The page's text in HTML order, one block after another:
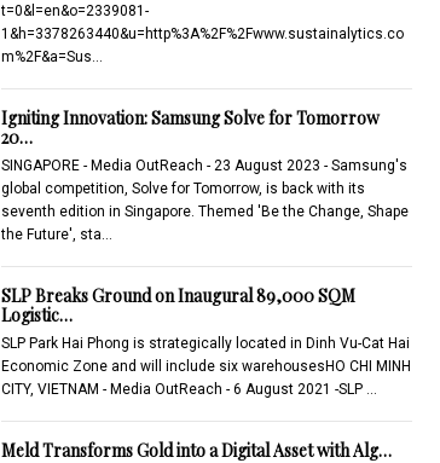
t=0&l=en&o=2339081-
1&h=3378263440&u=http%3A%2F%2Fwww.sustainalytics.co
m%2F&a=Sus…
Igniting Innovation: Samsung Solve for Tomorrow
20…
SINGAPORE - Media OutReach - 23 August 2023 - Samsung's
global competition, Solve for Tomorrow, is back with its
seventh edition in Singapore. Themed 'Be the Change, Shape
the Future', sta…
SLP Breaks Ground on Inaugural 89,000 SQM
Logistic…
SLP Park Hai Phong is strategically located in Dinh Vu-Cat Hai
Economic Zone and will include six warehousesHO CHI MINH
CITY, VIETNAM - Media OutReach - 6 August 2021 -SLP …
Meld Transforms Gold into a Digital Asset with Alg…